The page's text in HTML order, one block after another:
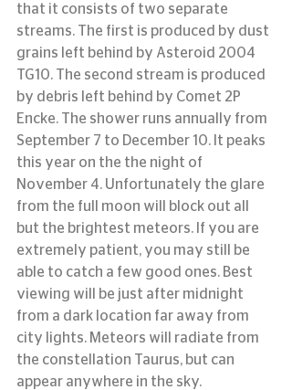
that it consists of two separate
streams. The first is produced by dust
grains left behind by Asteroid 2004
TG10. The second stream is produced
by debris left behind by Comet 2P
Encke. The shower runs annually from
September 7 to December 10. It peaks
this year on the the night of
November 4. Unfortunately the glare
from the full moon will block out all
but the brightest meteors. If you are
extremely patient, you may still be
able to catch a few good ones. Best
viewing will be just after midnight
from a dark location far away from
city lights. Meteors will radiate from
the constellation Taurus, but can
appear anywhere in the sky.